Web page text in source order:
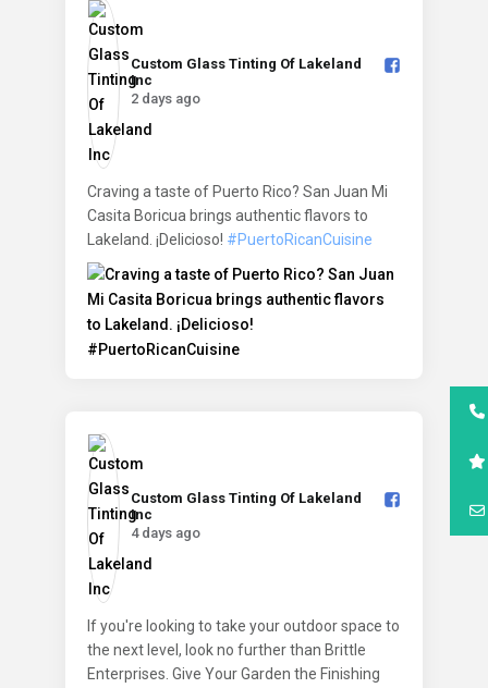
Custom Glass Tinting Of Lakeland
Inc️
2 days ago
Craving a taste of Puerto Rico? San Juan Mi
Casita Boricua brings authentic flavors to
Lakeland. ¡Delicioso! #PuertoRicanCuisine
Custom Glass Tinting Of Lakeland
Inc️
4 days ago
If you're looking to take your outdoor space to
the next level, look no further than Brittle
Enterprises. Give Your Garden the Finishing